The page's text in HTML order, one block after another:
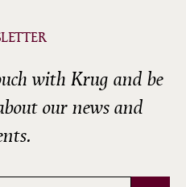
with Krug and be
our news and